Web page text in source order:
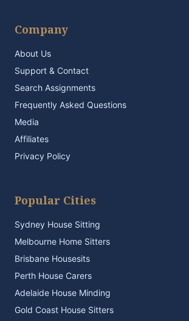
Company
About Us
Support & Contact
Search Assignments
Frequently Asked Questions
Media
Affiliates
Privacy Policy
Popular Cities
Sydney House Sitting
Melbourne Home Sitters
Brisbane Housesits
Perth House Carers
Adelaide House Minding
Gold Coast House Sitters